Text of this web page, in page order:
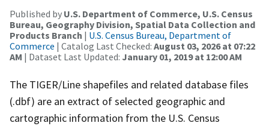
Published by U.S. Department of Commerce, U.S. Census
Bureau, Geography Division, Spatial Data Collection and
Products Branch | U.S. Census Bureau, Department of
Commerce | Catalog Last Checked: August 03, 2026 at 07:22
AM | Dataset Last Updated: January 01, 2019 at 12:00 AM
The TIGER/Line shapefiles and related database files
(.dbf) are an extract of selected geographic and
cartographic information from the U.S. Census